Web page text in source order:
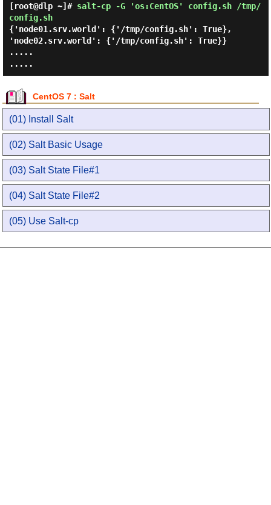
[root@dlp ~]# salt-cp -G 'os:CentOS' config.sh /tmp/
config.sh
{'node01.srv.world': {'/tmp/config.sh': True},
'node02.srv.world': {'/tmp/config.sh': True}}
.....
.....
CentOS 7 : Salt
(01) Install Salt
(02) Salt Basic Usage
(03) Salt State File#1
(04) Salt State File#2
(05) Use Salt-cp